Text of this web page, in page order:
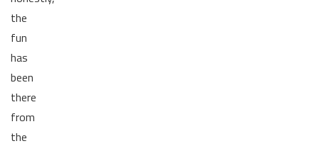
the
fun
has
been
there
from
the